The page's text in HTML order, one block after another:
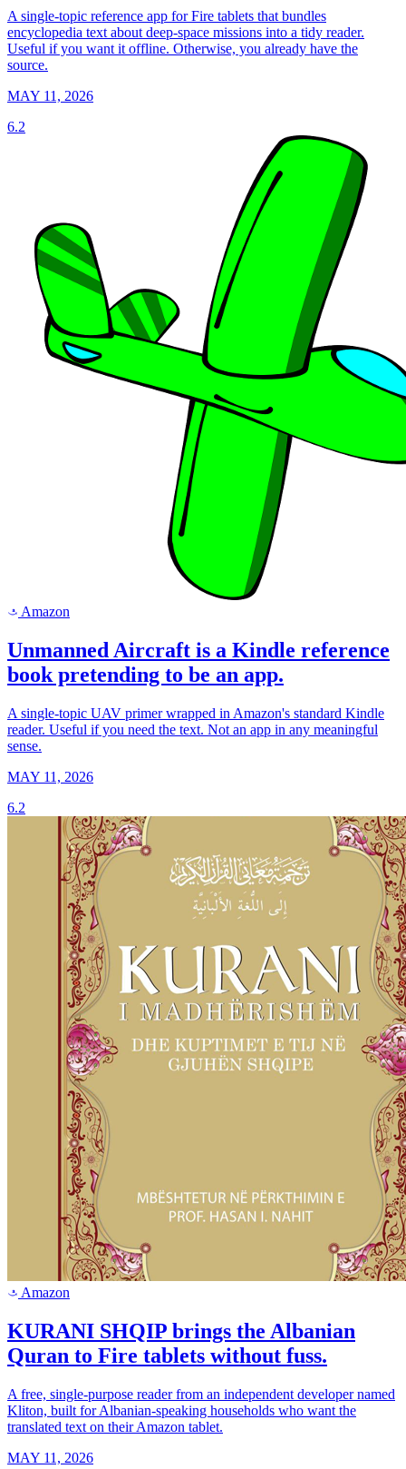
A single-topic reference app for Fire tablets that bundles
encyclopedia text about deep-space missions into a tidy reader.
Useful if you want it offline. Otherwise, you already have the
source.
MAY 11, 2026
6.2
a Amazon
Unmanned Aircraft is a Kindle reference
book pretending to be an app.
A single-topic UAV primer wrapped in Amazon's standard Kindle
reader. Useful if you need the text. Not an app in any meaningful
sense.
MAY 11, 2026
6.2
a Amazon
KURANI SHQIP brings the Albanian
Quran to Fire tablets without fuss.
A free, single-purpose reader from an independent developer named
Kliton, built for Albanian-speaking households who want the
translated text on their Amazon tablet.
MAY 11, 2026